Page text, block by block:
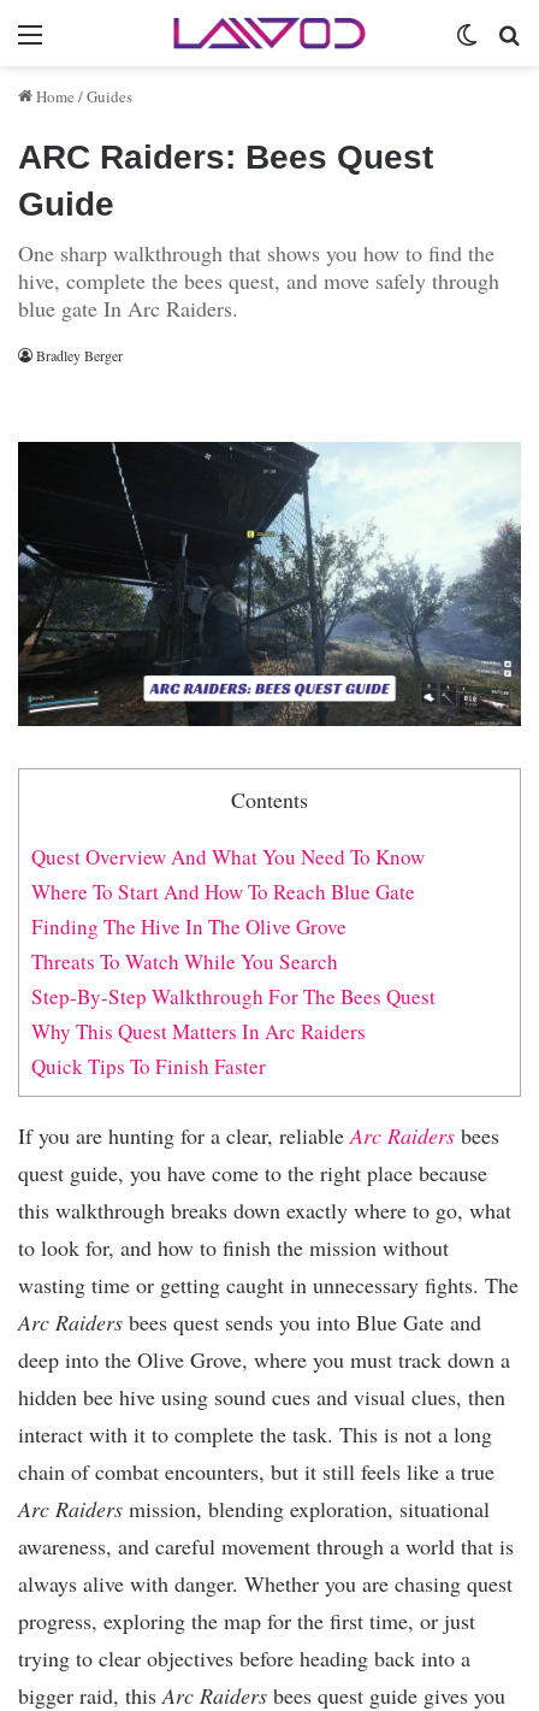
Menu
Home /Guides
ARC Raiders: Bees Quest
Guide
One sharp walkthrough that shows you how to find the
hive, complete the bees quest, and move safely through
blue gate In Arc Raiders.
Bradley Berger
Contents
Quest Overview And What You Need To Know
Where To Start And How To Reach Blue Gate
Finding The Hive In The Olive Grove
Threats To Watch While You Search
Step-By-Step Walkthrough For The Bees Quest
Why This Quest Matters In Arc Raiders
Quick Tips To Finish Faster
If you are hunting for a clear, reliable Arc Raiders bees
quest guide, you have come to the right place because
this walkthrough breaks down exactly where to go, what
to look for, and how to finish the mission without
wasting time or getting caught in unnecessary fights. The
Arc Raiders bees quest sends you into Blue Gate and
deep into the Olive Grove, where you must track down a
hidden bee hive using sound cues and visual clues, then
interact with it to complete the task. This is not a long
chain of combat encounters, but it still feels like a true
Arc Raiders mission, blending exploration, situational
awareness, and careful movement through a world that is
always alive with danger. Whether you are chasing quest
progress, exploring the map for the first time, or just
trying to clear objectives before heading back into a
bigger raid, this Arc Raiders bees quest guide gives you